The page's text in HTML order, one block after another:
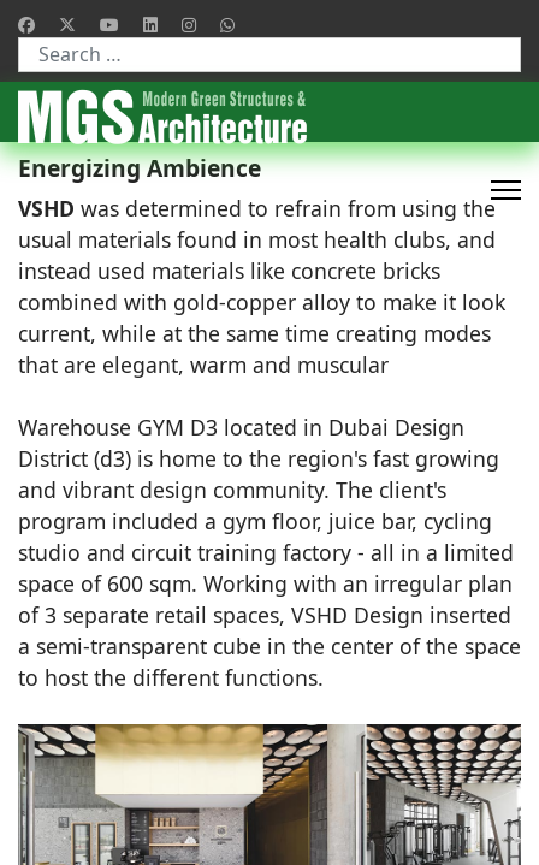
Type 2 or more characters for results.
Energizing Ambience
VSHD was determined to refrain from using the
usual materials found in most health clubs, and
instead used materials like concrete bricks
combined with gold-copper alloy to make it look
current, while at the same time creating modes
that are elegant, warm and muscular
Warehouse GYM D3 located in Dubai Design
District (d3) is home to the region's fast growing
and vibrant design community. The client's
program included a gym floor, juice bar, cycling
studio and circuit training factory - all in a limited
space of 600 sqm. Working with an irregular plan
of 3 separate retail spaces, VSHD Design inserted
a semi-transparent cube in the center of the space
to host the different functions.